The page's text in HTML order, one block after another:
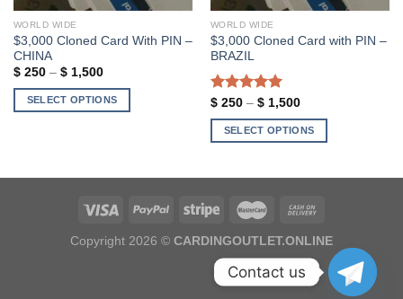
WORLD WIDE
$3,000 Cloned Card With PIN –
CHINA
$250 – $1,500Price
$ 250
through
SELECT OPTIONS
multiple
WORLD WIDE
$3,000 Cloned Card with PIN –
BRAZIL
Rated5.00
out of 5
$250 – $1,500Price
$ 250
through
SELECT OPTIONS
multiple
The
options
may
Copyright 2026 © CARDINGOUTLET.ONLINE
Contact us